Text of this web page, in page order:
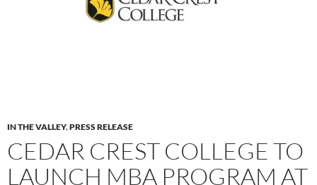
IN THE VALLEY,PRESS RELEASE
CEDAR CREST COLLEGE TO
LAUNCH MBA PROGRAM AT